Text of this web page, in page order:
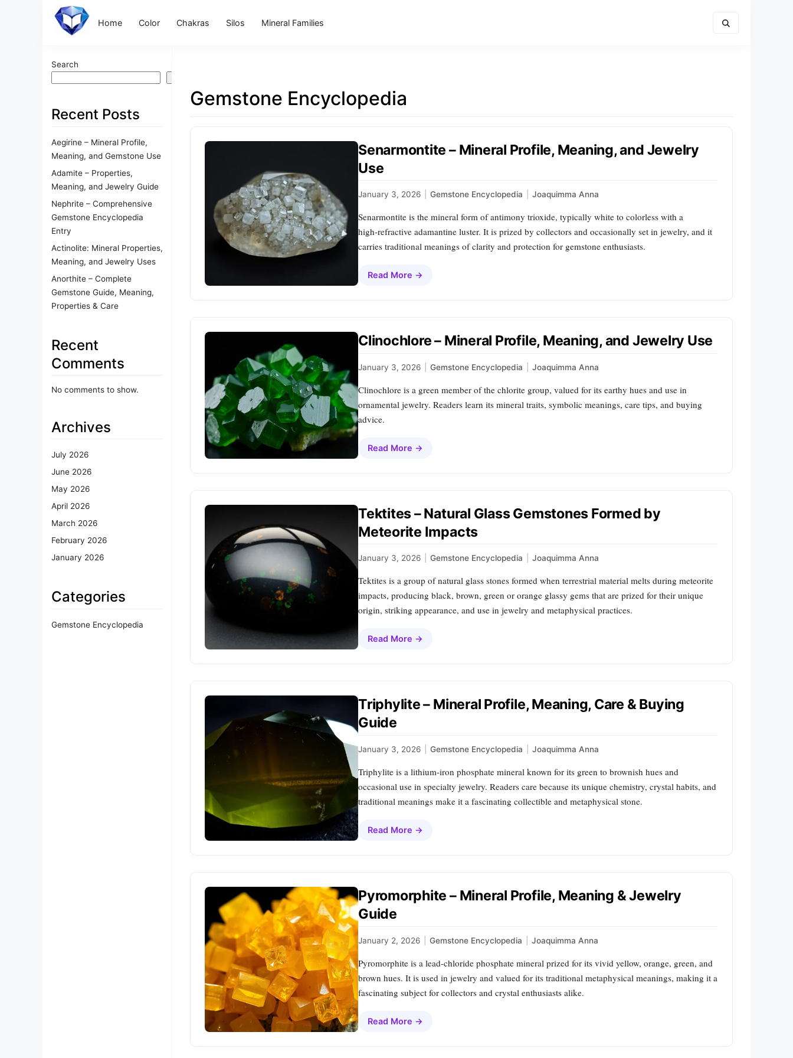
Home Color Chakras Silos Mineral Families
Search
Search
Recent Posts
Aegirine – Mineral Profile,
Meaning, and Gemstone Use
Adamite – Properties,
Meaning, and Jewelry Guide
Nephrite – Comprehensive
Gemstone Encyclopedia
Entry
Actinolite: Mineral Properties,
Meaning, and Jewelry Uses
Anorthite – Complete
Gemstone Guide, Meaning,
Properties & Care
Recent
Comments
No comments to show.
Archives
July 2026
June 2026
May 2026
April 2026
March 2026
February 2026
January 2026
Categories
Gemstone Encyclopedia
Gemstone Encyclopedia
Senarmontite – Mineral Profile, Meaning, and Jewelry
Use
January 3, 2026 Gemstone Encyclopedia Joaquimma Anna
Senarmontite is the mineral form of antimony trioxide, typically white to colorless with a
high‑refractive adamantine luster. It is prized by collectors and occasionally set in jewelry, and it
carries traditional meanings of clarity and protection for gemstone enthusiasts.
Read More →
Clinochlore – Mineral Profile, Meaning, and Jewelry Use
January 3, 2026 Gemstone Encyclopedia Joaquimma Anna
Clinochlore is a green member of the chlorite group, valued for its earthy hues and use in
ornamental jewelry. Readers learn its mineral traits, symbolic meanings, care tips, and buying
advice.
Read More →
Tektites – Natural Glass Gemstones Formed by
Meteorite Impacts
January 3, 2026 Gemstone Encyclopedia Joaquimma Anna
Tektites is a group of natural glass stones formed when terrestrial material melts during meteorite
impacts, producing black, brown, green or orange glassy gems that are prized for their unique
origin, striking appearance, and use in jewelry and metaphysical practices.
Read More →
Triphylite – Mineral Profile, Meaning, Care & Buying
Guide
January 3, 2026 Gemstone Encyclopedia Joaquimma Anna
Triphylite is a lithium‑iron phosphate mineral known for its green to brownish hues and
occasional use in specialty jewelry. Readers care because its unique chemistry, crystal habits, and
traditional meanings make it a fascinating collectible and metaphysical stone.
Read More →
Pyromorphite – Mineral Profile, Meaning & Jewelry
Guide
January 2, 2026 Gemstone Encyclopedia Joaquimma Anna
Pyromorphite is a lead‑chloride phosphate mineral prized for its vivid yellow, orange, green, and
brown hues. It is used in jewelry and valued for its traditional metaphysical meanings, making it a
fascinating subject for collectors and crystal enthusiasts alike.
Read More →